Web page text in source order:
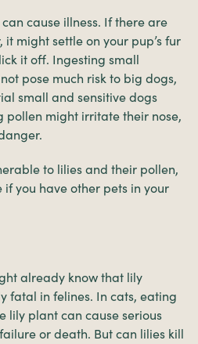
cause illness. If there are
might settle on your pup’s fur
it off. Ingesting small
pose much risk to big dogs,
small and sensitive dogs
pollen might irritate their nose,
to lilies and their pollen,
if you have other pets in your
already know that lily
fatal in felines. In cats, eating
lily plant can cause serious
or death. But can lilies kill